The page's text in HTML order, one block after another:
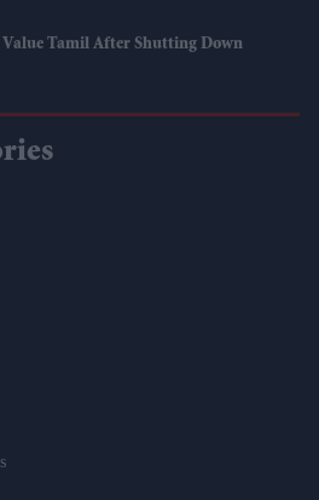
Value Tamil After Shutting Down